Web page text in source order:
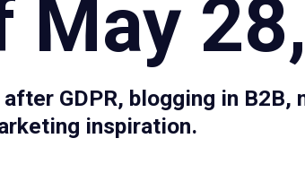
May
GDPR, blogging in
inspiration.